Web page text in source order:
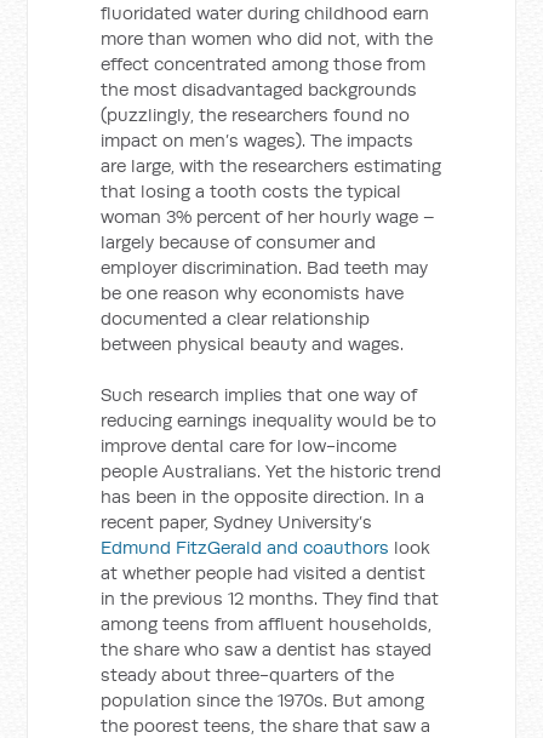
fluoridated water during childhood earn
more than women who did not, with the
effect concentrated among those from
the most disadvantaged backgrounds
(puzzlingly, the researchers found no
impact on men’s wages). The impacts
are large, with the researchers estimating
that losing a tooth costs the typical
woman 3% percent of her hourly wage –
largely because of consumer and
employer discrimination. Bad teeth may
be one reason why economists have
documented a clear relationship
between physical beauty and wages.
Such research implies that one way of
reducing earnings inequality would be to
improve dental care for low-income
people Australians. Yet the historic trend
has been in the opposite direction. In a
recent paper, Sydney University’s
Edmund FitzGerald and coauthors look
at whether people had visited a dentist
in the previous 12 months. They find that
among teens from affluent households,
the share who saw a dentist has stayed
steady about three-quarters of the
population since the 1970s. But among
the poorest teens, the share that saw a